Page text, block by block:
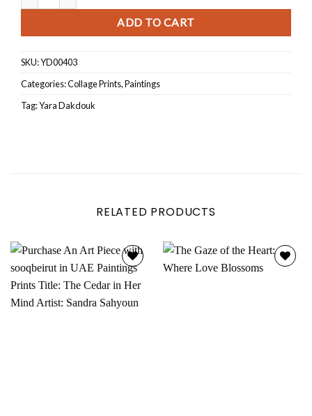
ADD TO CART
SKU:YD00403
Categories:Collage Prints,Paintings
Tag:Yara Dakdouk
RELATED PRODUCTS
Add to
wishlist